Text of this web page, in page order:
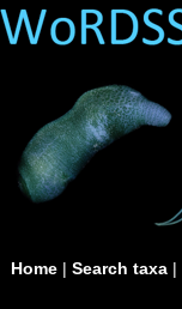
Home| Search taxa|